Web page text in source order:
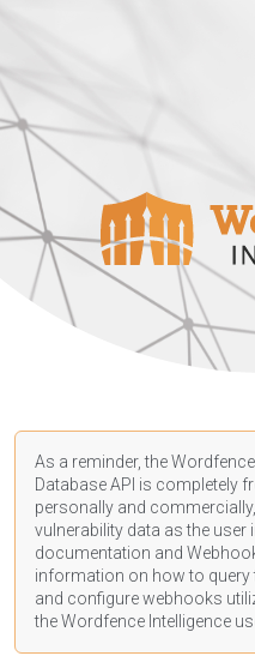
As a reminder, the
Database API is completely
personally and
vulnerability data as the user
documentation and
information on how to query
and configure webhooks
the Wordfence Intelligence